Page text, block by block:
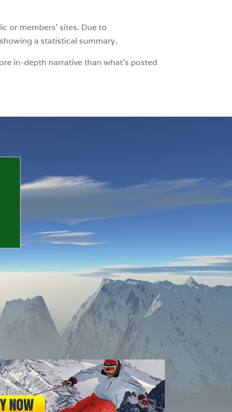
or members’ sites. Due to
a statistical summary.
in-depth narrative than what’s posted